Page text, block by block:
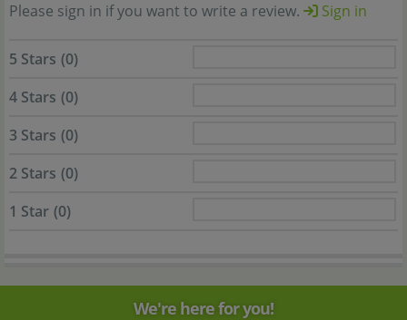
Please sign in if you want to write a review.
Sign in
5 Stars (0)
4 Stars (0)
3 Stars (0)
2 Stars (0)
1 Star (0)
We're here for you!